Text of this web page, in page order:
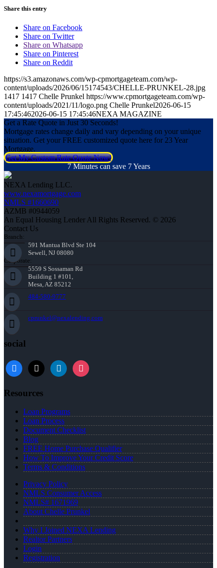
Share this entry
Share on Facebook
Share on Twitter
Share on Whatsapp
Share on Pinterest
Share on Reddit
https://s3.amazonaws.com/wp-cpmortgageteam.com/wp-
content/uploads/2026/06/15174543/CHELLE-PRUNKEL-28.jpg
1417 1417 Chelle Prunkel https://www.cpmortgageteam.com/wp-
content/uploads/2021/11/logo.png Chelle Prunkel2026-06-15
17:45:462026-06-15 17:45:46NEXA MAGAZINE
Get a Rate Quote in Just 30 Seconds!
Mortgage rates change daily and vary depending on your unique
situation. Get your FREE customized quote here for 23 Year
Mortgage.
Get My Custom Rate Quote Now!
7 Minutes can save 7 Years
NEXA Lending LLC.
www.nexamortgage.com
NMLS #1660690
AZMB #0944059
An Equal Housing Lender All Rights Reserved. © 2026
Contact Us
Branch:
591 Mantua Blvd Ste 104
Sewell, NJ 08080
Corporate:
5559 S Sossaman Rd
Building 1 #101,
Mesa, AZ 85212
484-580-9777
cprunkel@nexalending.com
social
facebook
x linkedininstagram
Resources
Loan Programs
Loan Process
Document Checklist
Blog
FREE Home Purchase Qualifier
How To Improve Your Credit Score
Terms & Conditions
Privacy Policy
NMLS Consumer Access
NMLS# 1671969
About Chelle Prunkel
Why I Joined NEXA Lending
Realtor Partners
Login
Registration